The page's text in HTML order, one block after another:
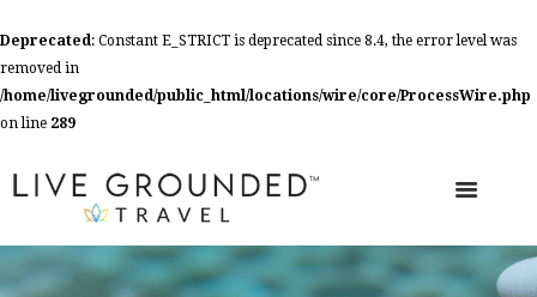
Deprecated: Constant E_STRICT is deprecated since 8.4, the error level was
removed in
/home/livegrounded/public_html/locations/wire/core/ProcessWire.php
on line 289